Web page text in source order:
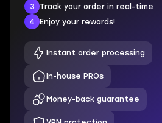
3
Track your order in real-time
4
Enjoy your rewards!
Instant order processing
In-house PROs
Money-back guarantee